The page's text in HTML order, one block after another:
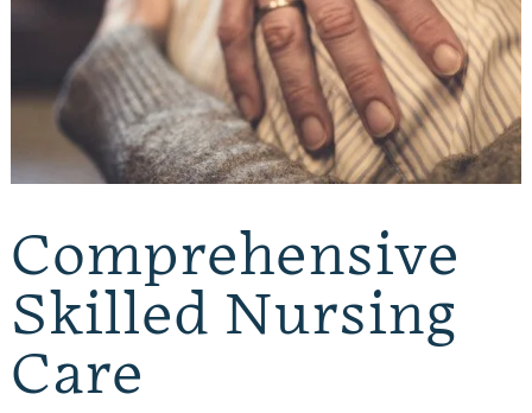
Comprehensive
Skilled Nursing
Care